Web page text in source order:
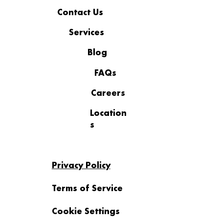
Contact Us
Services
Blog
FAQs
Careers
Location
s
Terms of Service
Cookie Settings
Privacy Policy